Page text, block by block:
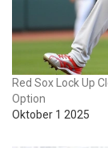
Red Sox Lock Up
Option
Oktober 1 2025